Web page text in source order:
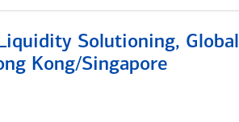
Solutioning, Global
Kong/Singapore